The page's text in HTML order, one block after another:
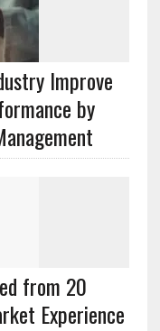
Improve
by
from 20
Experience